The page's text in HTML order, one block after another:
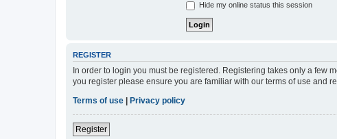
Hide my online status this session
REGISTER
In order to login you must be registered. Registering takes only a few
you register please ensure you are familiar with our terms of use and
Terms of use
Privacy policy
Register